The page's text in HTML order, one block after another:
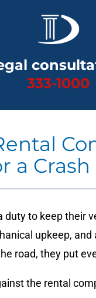
333-1000
a Crash
duty to keep their
upkeep,
road, they put
the rental